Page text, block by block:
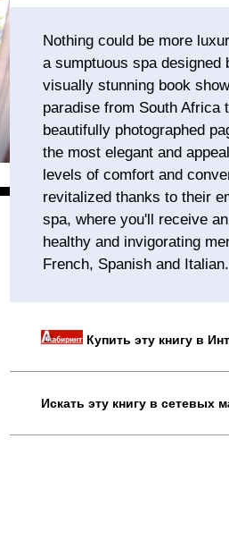
Nothing could be more
a sumptuous spa
visually stunning book
paradise from South Africa
beautifully photographed
the most elegant and
levels of comfort and
revitalized thanks to their
spa, where you'll receive
healthy and invigorating
French, Spanish and Italian.
Купить эту книгу в
Искать эту книгу в сетевых